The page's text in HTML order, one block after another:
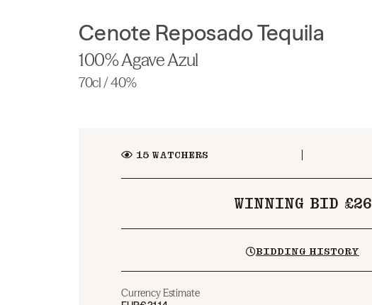
Cenote Reposado Tequila
100% Agave Azul
70cl / 40%
15WATCHERS
WINNING BID £26
BIDDING HISTORY
Currency Estimate